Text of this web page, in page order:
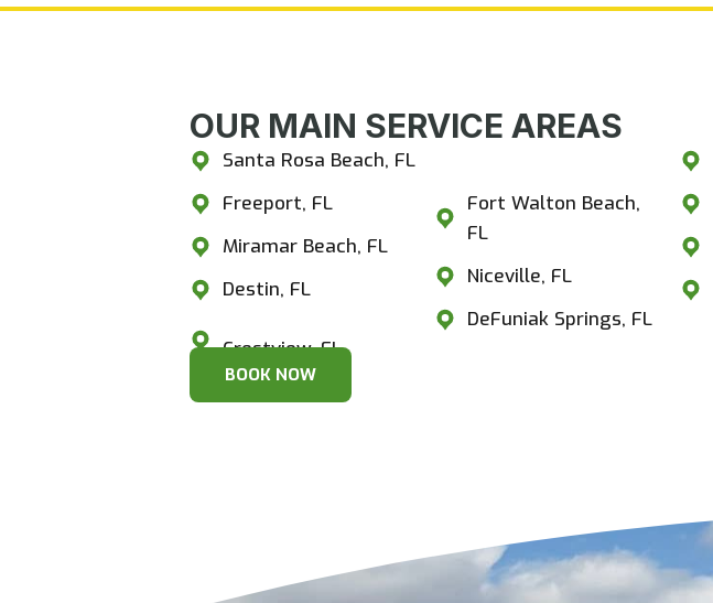
OUR MAIN SERVICE AREAS​
Santa Rosa Beach, FL
Freeport, FL
Miramar Beach, FL
Destin, FL
Fort Walton Beach,
FL
Niceville, FL
DeFuniak Springs, FL
BOOK NOW